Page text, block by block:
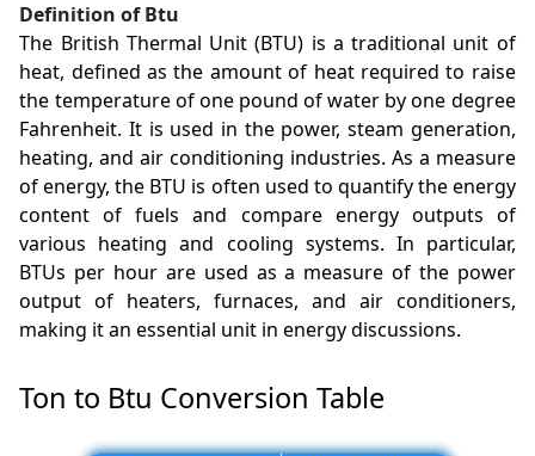
Definition of Btu
The British Thermal Unit (BTU) is a traditional unit of
heat, defined as the amount of heat required to raise
the temperature of one pound of water by one degree
Fahrenheit. It is used in the power, steam generation,
heating, and air conditioning industries. As a measure
of energy, the BTU is often used to quantify the energy
content of fuels and compare energy outputs of
various heating and cooling systems. In particular,
BTUs per hour are used as a measure of the power
output of heaters, furnaces, and air conditioners,
making it an essential unit in energy discussions.
Ton to Btu Conversion Table